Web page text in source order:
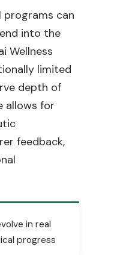
can
into the
Wellness
limited
depth of
allows for
feedback,
in real
progress